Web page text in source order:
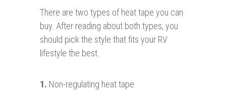
There are two types of heat tape you can
buy. After reading about both types, you
should pick the style that fits your RV
lifestyle the best.
1. Non-regulating heat tape